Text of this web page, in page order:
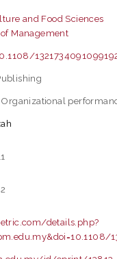
and Food Sciences
Management
details.php?